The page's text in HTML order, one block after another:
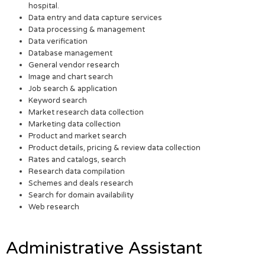
hospital.
Data entry and data capture services
Data processing & management
Data verification
Database management
General vendor research
Image and chart search
Job search & application
Keyword search
Market research data collection
Marketing data collection
Product and market search
Product details, pricing & review data collection
Rates and catalogs, search
Research data compilation
Schemes and deals research
Search for domain availability
Web research
Administrative Assistant